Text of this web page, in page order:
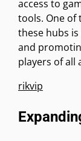
access to
tools. One
these hubs
and
players of all
rikvip